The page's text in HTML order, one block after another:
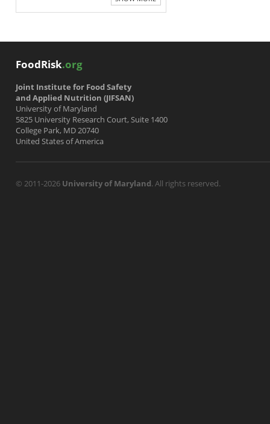
FoodRisk.org
Joint Institute for Food Safety
and Applied Nutrition (JIFSAN)
University of Maryland
5825 University Research Court, Suite 1400
College Park, MD 20740
United States of America
© 2011-2026 University of Maryland. All rights reserved.